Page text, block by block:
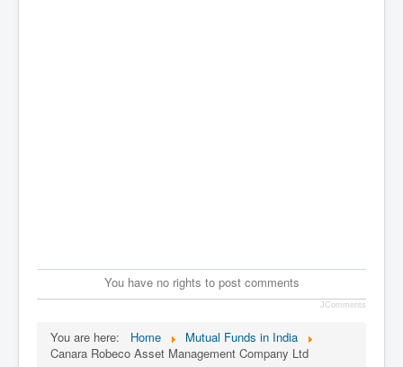
You have no rights to post comments
JComments
You are here: Home
Mutual Funds in India
Canara Robeco Asset Management Company Ltd